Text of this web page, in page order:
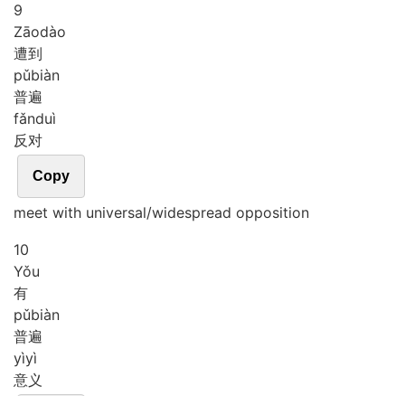
9
Zāodào
遭到
pǔbiàn
普遍
fǎnduì
反对
Copy
meet with universal/widespread opposition
10
Yǒu
有
pǔbiàn
普遍
yìyì
意义